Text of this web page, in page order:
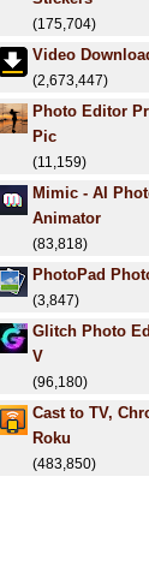
(175,704)
Video
(2,673,447)
Photo Editor
Pic
(11,159)
Mimic - AI
Animator
(83,818)
PhotoPad
(3,847)
Glitch Photo
V
(96,180)
Cast to TV,
Roku
(483,850)